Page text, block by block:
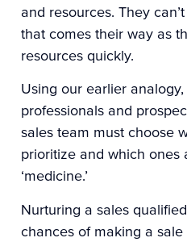
and resources. They
that comes their way as
resources quickly.
Using our earlier
professionals and
sales team must choose
prioritize and which ones
‘medicine.’
Nurturing a sales
chances of making a